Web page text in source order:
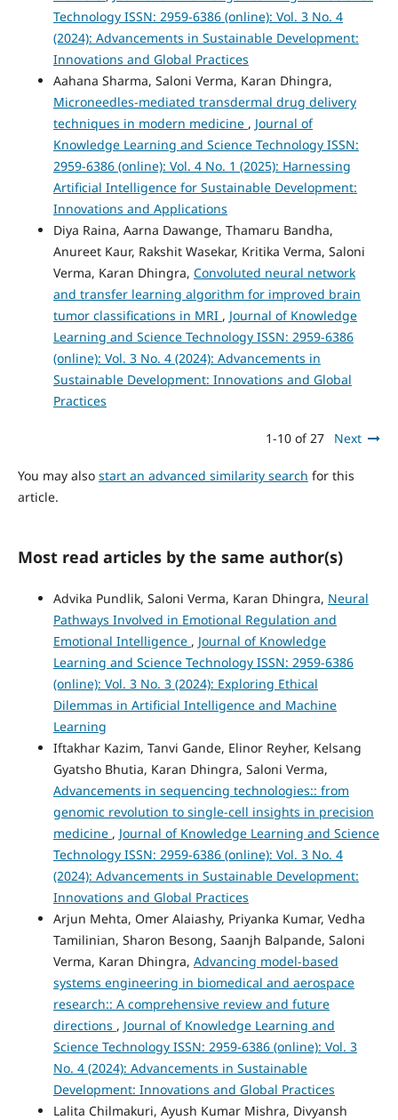
Technology ISSN: 2959-6386 (online): Vol. 3 No. 4
(2024): Advancements in Sustainable Development:
Innovations and Global Practices
Aahana Sharma, Saloni Verma, Karan Dhingra,
Microneedles-mediated transdermal drug delivery
techniques in modern medicine , Journal of
Knowledge Learning and Science Technology ISSN:
2959-6386 (online): Vol. 4 No. 1 (2025): Harnessing
Artificial Intelligence for Sustainable Development:
Innovations and Applications
Diya Raina, Aarna Dawange, Thamaru Bandha,
Anureet Kaur, Rakshit Wasekar, Kritika Verma, Saloni
Verma, Karan Dhingra, Convoluted neural network
and transfer learning algorithm for improved brain
tumor classifications in MRI , Journal of Knowledge
Learning and Science Technology ISSN: 2959-6386
(online): Vol. 3 No. 4 (2024): Advancements in
Sustainable Development: Innovations and Global
Practices
1-10 of 27 Next
You may also start an advanced similarity search for this
article.
Most read articles by the same author(s)
Advika Pundlik, Saloni Verma, Karan Dhingra, Neural
Pathways Involved in Emotional Regulation and
Emotional Intelligence , Journal of Knowledge
Learning and Science Technology ISSN: 2959-6386
(online): Vol. 3 No. 3 (2024): Exploring Ethical
Dilemmas in Artificial Intelligence and Machine
Learning
Iftakhar Kazim, Tanvi Gande, Elinor Reyher, Kelsang
Gyatsho Bhutia, Karan Dhingra, Saloni Verma,
Advancements in sequencing technologies:: from
genomic revolution to single-cell insights in precision
medicine , Journal of Knowledge Learning and Science
Technology ISSN: 2959-6386 (online): Vol. 3 No. 4
(2024): Advancements in Sustainable Development:
Innovations and Global Practices
Arjun Mehta, Omer Alaiashy, Priyanka Kumar, Vedha
Tamilinian, Sharon Besong, Saanjh Balpande, Saloni
Verma, Karan Dhingra, Advancing model-based
systems engineering in biomedical and aerospace
research:: A comprehensive review and future
directions , Journal of Knowledge Learning and
Science Technology ISSN: 2959-6386 (online): Vol. 3
No. 4 (2024): Advancements in Sustainable
Development: Innovations and Global Practices
Lalita Chilmakuri, Ayush Kumar Mishra, Divyansh